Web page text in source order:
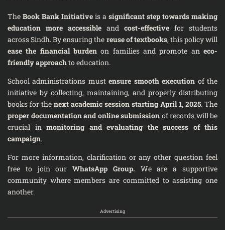
The Book Bank Initiative is a significant step towards making
education more accessible and cost-effective for students
across Sindh. By ensuring the reuse of textbooks, this policy will
ease the financial burden on families and promote an eco-
friendly approachto education.
School administrations mustensure smooth execution of the
initiative by collecting, maintaining, and properly distributing
books for the next academic session starting April 1, 2025. The
proper documentation and online submission of records will be
crucial in monitoring and evaluating the success of this
campaign.
For more information, clarification or any other question feel
free to join ourWhatsApp Group. We are a supportive
community where members are committed to assisting one
another.
Advertising